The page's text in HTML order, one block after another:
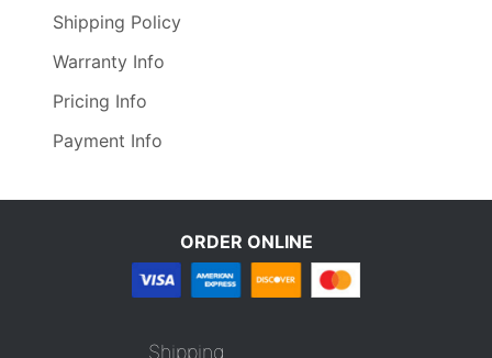
Shipping Policy
Warranty Info
Pricing Info
Payment Info
ORDER ONLINE
Shipping